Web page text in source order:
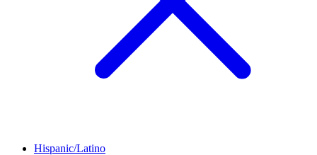
Hispanic/Latino